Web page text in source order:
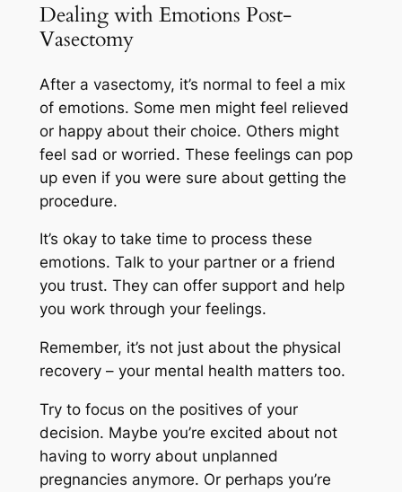
Dealing with Emotions Post-
Vasectomy
After a vasectomy, it’s normal to feel a mix
of emotions. Some men might feel relieved
or happy about their choice. Others might
feel sad or worried. These feelings can pop
up even if you were sure about getting the
procedure.
It’s okay to take time to process these
emotions. Talk to your partner or a friend
you trust. They can offer support and help
you work through your feelings.
Remember, it’s not just about the physical
recovery – your mental health matters too.
Try to focus on the positives of your
decision. Maybe you’re excited about not
having to worry about unplanned
pregnancies anymore. Or perhaps you’re